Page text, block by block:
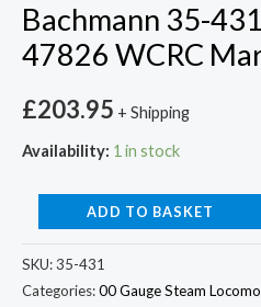
Bachmann 35-
47826 WCRC
£203.95 + Shipping
Availability: 1 in stock
ADD TO BASKET
SKU:35-431
Categories:00 Gauge Steam